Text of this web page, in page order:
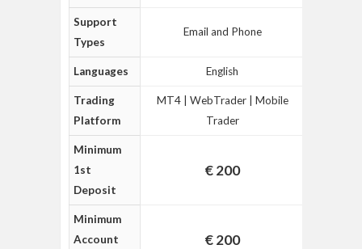
Support
Types
Email and Phone
Languages English
Trading
Platform
MT4 | WebTrader | Mobile
Trader
Minimum
1st
Deposit
€ 200
Minimum
Account
€ 200